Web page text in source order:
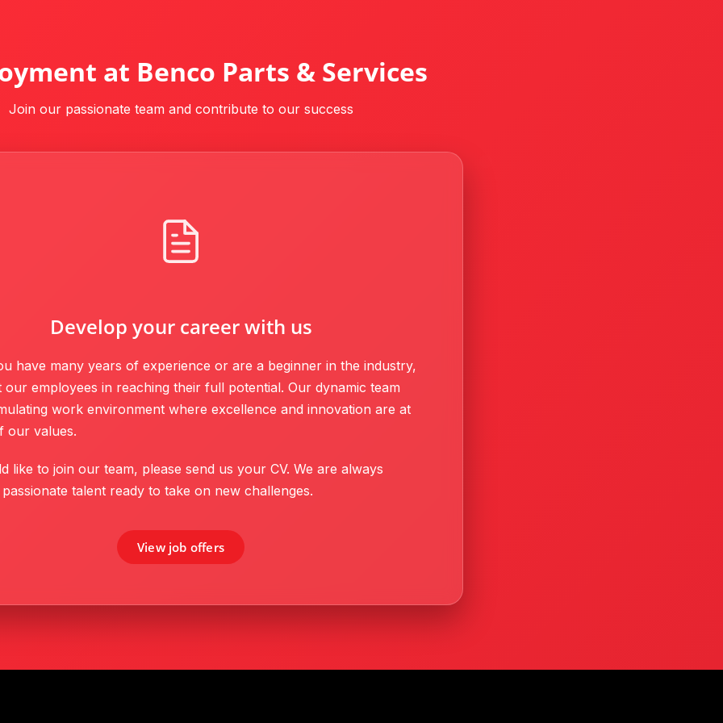
at Benco Parts & Services
Join our passionate team and contribute to our success
Develop your career with us
have many years of experience or are a beginner in the industry,
employees in reaching their full potential. Our dynamic team
work environment where excellence and innovation are at
our values.
like to join our team, please send us your CV. We are always
talent ready to take on new challenges.
View job offers